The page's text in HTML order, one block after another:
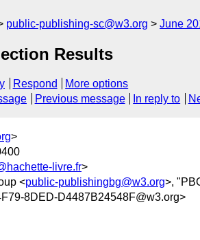
public-publishing-sc@w3.org June
Results
Respond
More options
Previous message In reply to
>
livre.fr>
<public-publishingbg@w3.org>,
8DED-D4487B24548F@w3.org>